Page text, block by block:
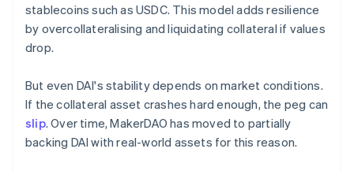
stablecoins such as USDC. This model adds resilience
by overcollateralising and liquidating collateral if values
drop.
But even DAI's stability depends on market conditions.
If the collateral asset crashes hard enough, the peg can
slip. Over time, MakerDAO has moved to partially
backing DAI with real-world assets for this reason.